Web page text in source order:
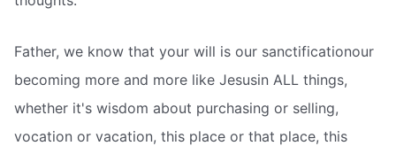
Father, we know that your will is our sanctificationour
becoming more and more like Jesusin ALL things,
whether it's wisdom about purchasing or selling,
vocation or vacation, this place or that place, this